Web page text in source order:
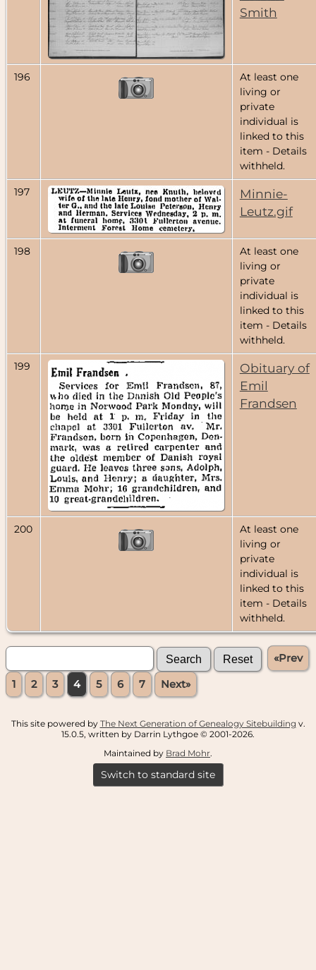
Smith
196
At least one
living or
private
individual is
linked to this
item - Details
withheld.
197
Minnie-
Leutz.gif
198
At least one
living or
private
individual is
linked to this
item - Details
withheld.
199
Obituary of
Emil
Frandsen
200
At least one
living or
private
individual is
linked to this
item - Details
withheld.
«Prev
1 2 3 4 5 6 7 Next»
This site powered by The Next Generation of Genealogy Sitebuilding v.
15.0.5, written by Darrin Lythgoe © 2001-2026.
Maintained by Brad Mohr.
Switch to standard site